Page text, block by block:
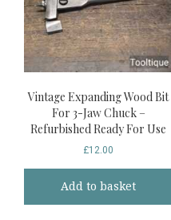
Vintage Expanding Wood Bit
For 3-Jaw Chuck –
Refurbished Ready For Use
£12.00
Add to basket